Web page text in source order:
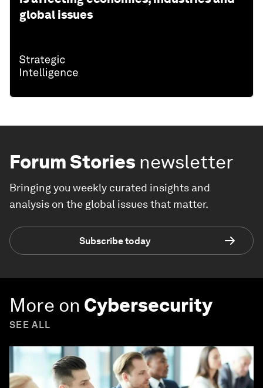
global issues
Forum Stories newsletter
Bringing you weekly curated insights and
analysis on the global issues that matter.
Subscribe today
More on Cybersecurity
SEE ALL